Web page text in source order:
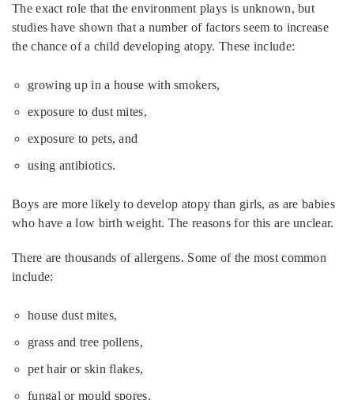
The exact role that the environment plays is unknown, but
studies have shown that a number of factors seem to increase
the chance of a child developing atopy. These include:
growing up in a house with smokers,
exposure to dust mites,
exposure to pets, and
using antibiotics.
Boys are more likely to develop atopy than girls, as are babies
who have a low birth weight. The reasons for this are unclear.
There are thousands of allergens. Some of the most common
include:
house dust mites,
grass and tree pollens,
pet hair or skin flakes,
fungal or mould spores,